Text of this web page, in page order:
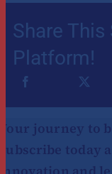
Share This
Platform!
journey to
today